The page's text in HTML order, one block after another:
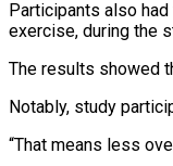
Participants also
exercise, during the
The results showed
Notably, study
“That means less